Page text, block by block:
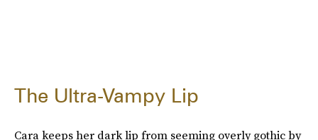
The Ultra-Vampy Lip
Cara keeps her dark lip from seeming overly gothic by